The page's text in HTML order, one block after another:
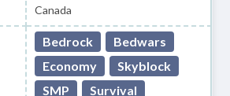
Canada
Bedrock
Bedwars
Economy
Skyblock
SMP
Survival